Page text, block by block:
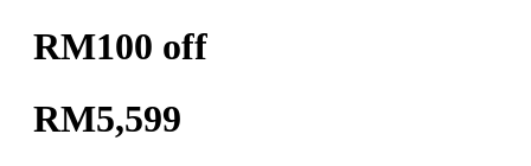
RM100 off
RM5,599